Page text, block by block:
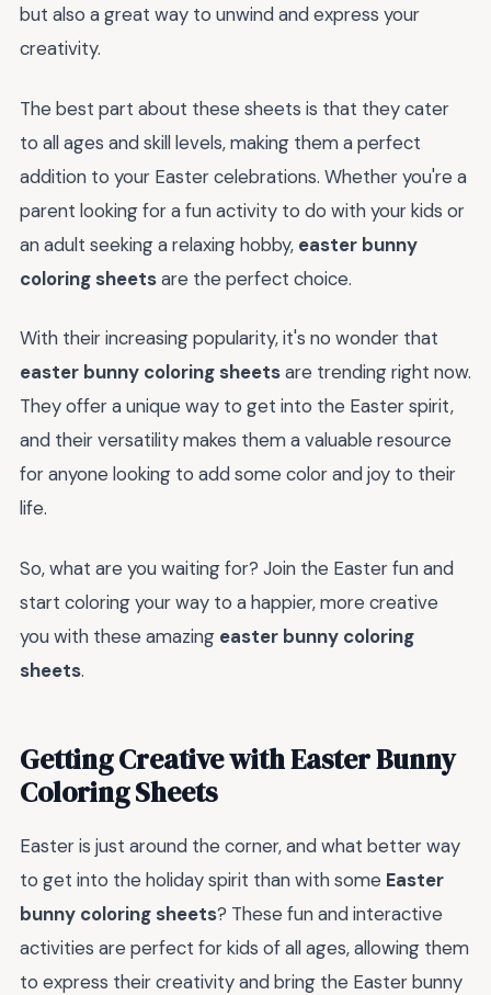
but also a great way to unwind and express your
creativity.
The best part about these sheets is that they cater
to all ages and skill levels, making them a perfect
addition to your Easter celebrations. Whether you're a
parent looking for a fun activity to do with your kids or
an adult seeking a relaxing hobby, easter bunny
coloring sheetsare the perfect choice.
With their increasing popularity, it's no wonder that
easter bunny coloring sheetsare trending right now.
They offer a unique way to get into the Easter spirit,
and their versatility makes them a valuable resource
for anyone looking to add some color and joy to their
life.
So, what are you waiting for? Join the Easter fun and
start coloring your way to a happier, more creative
you with these amazing easter bunny coloring
sheets.
Getting Creative with Easter Bunny
Coloring Sheets
Easter is just around the corner, and what better way
to get into the holiday spirit than with some Easter
bunny coloring sheets? These fun and interactive
activities are perfect for kids of all ages, allowing them
to express their creativity and bring the Easter bunny